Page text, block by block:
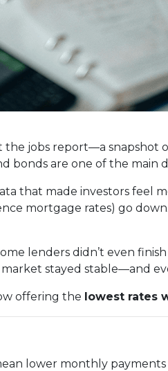
jobs report—a snapshot
bonds are one of the main
that made investors
mortgage rates) go
lenders didn’t even
stayed stable—and
offering the lowest rates
lower monthly